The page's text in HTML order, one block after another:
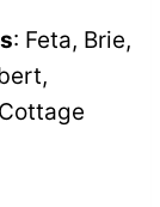
: Feta, Brie,